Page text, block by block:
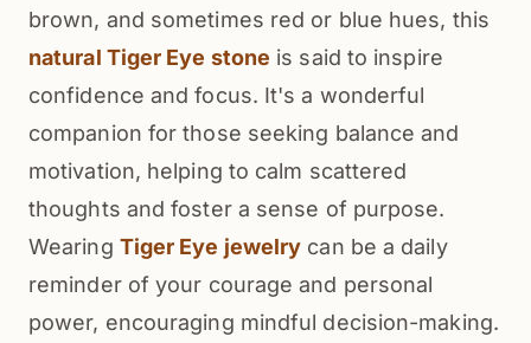
brown, and sometimes red or blue hues, this
natural Tiger Eye stone is said to inspire
confidence and focus. It's a wonderful
companion for those seeking balance and
motivation, helping to calm scattered
thoughts and foster a sense of purpose.
Wearing Tiger Eye jewelry can be a daily
reminder of your courage and personal
power, encouraging mindful decision-making.